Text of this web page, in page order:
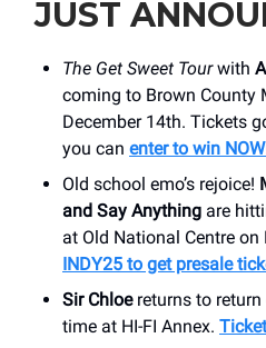
JUST
The Get Sweet Tourwith
coming to Brown County
December 14th. Tickets
you can enter to win
Old school emo’s rejoice!
and Say Anything are
at Old National Centre on
INDY25 to get presale
Sir Chloereturns to return
time at HI-FI Annex.